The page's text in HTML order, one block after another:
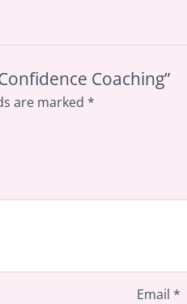
Coaching”
are marked *
Email*